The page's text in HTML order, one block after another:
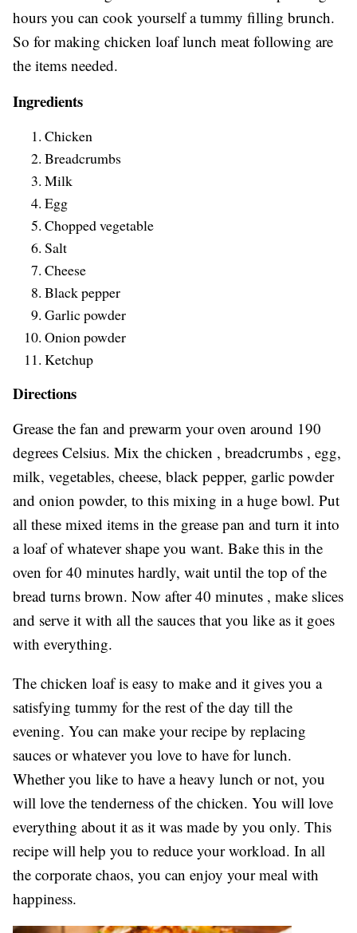
hours you can cook yourself a tummy filling brunch.
So for making chicken loaf lunch meat following are
the items needed.
Ingredients
Chicken
Breadcrumbs
Milk
Egg
Chopped vegetable
Salt
Cheese
Black pepper
Garlic powder
Onion powder
Ketchup
Directions
Grease the fan and prewarm your oven around 190
degrees Celsius. Mix the chicken , breadcrumbs , egg,
milk, vegetables, cheese, black pepper, garlic powder
and onion powder, to this mixing in a huge bowl. Put
all these mixed items in the grease pan and turn it into
a loaf of whatever shape you want. Bake this in the
oven for 40 minutes hardly, wait until the top of the
bread turns brown. Now after 40 minutes , make slices
and serve it with all the sauces that you like as it goes
with everything.
The chicken loaf is easy to make and it gives you a
satisfying tummy for the rest of the day till the
evening. You can make your recipe by replacing
sauces or whatever you love to have for lunch.
Whether you like to have a heavy lunch or not, you
will love the tenderness of the chicken. You will love
everything about it as it was made by you only. This
recipe will help you to reduce your workload. In all
the corporate chaos, you can enjoy your meal with
happiness.